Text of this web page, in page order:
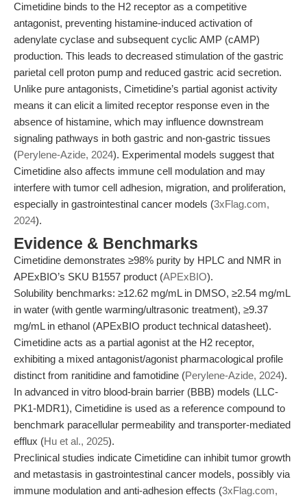
Cimetidine binds to the H2 receptor as a competitive
antagonist, preventing histamine-induced activation of
adenylate cyclase and subsequent cyclic AMP (cAMP)
production. This leads to decreased stimulation of the gastric
parietal cell proton pump and reduced gastric acid secretion.
Unlike pure antagonists, Cimetidine’s partial agonist activity
means it can elicit a limited receptor response even in the
absence of histamine, which may influence downstream
signaling pathways in both gastric and non-gastric tissues
(Perylene-Azide, 2024). Experimental models suggest that
Cimetidine also affects immune cell modulation and may
interfere with tumor cell adhesion, migration, and proliferation,
especially in gastrointestinal cancer models (3xFlag.com,
2024).
Evidence & Benchmarks
Cimetidine demonstrates ≥98% purity by HPLC and NMR in
APExBIO’s SKU B1557 product (APExBIO).
Solubility benchmarks: ≥12.62 mg/mL in DMSO, ≥2.54 mg/mL
in water (with gentle warming/ultrasonic treatment), ≥9.37
mg/mL in ethanol (APExBIO product technical datasheet).
Cimetidine acts as a partial agonist at the H2 receptor,
exhibiting a mixed antagonist/agonist pharmacological profile
distinct from ranitidine and famotidine (Perylene-Azide, 2024).
In advanced in vitro blood-brain barrier (BBB) models (LLC-
PK1-MDR1), Cimetidine is used as a reference compound to
benchmark paracellular permeability and transporter-mediated
efflux (Hu et al., 2025).
Preclinical studies indicate Cimetidine can inhibit tumor growth
and metastasis in gastrointestinal cancer models, possibly via
immune modulation and anti-adhesion effects (3xFlag.com,